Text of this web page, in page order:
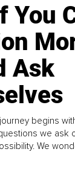
You
Ask
begins
we ask
We